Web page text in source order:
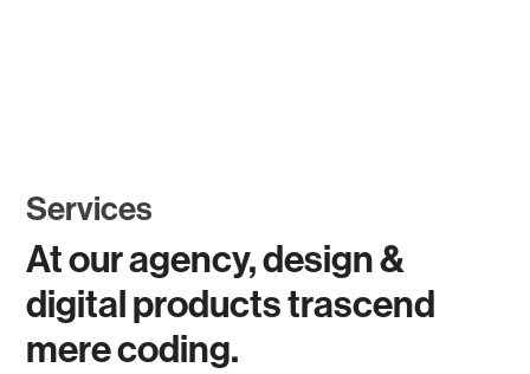
Services
At our agency, design &
digital products trascend
mere coding.